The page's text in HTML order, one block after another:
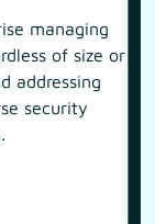
managing
of size or
addressing
security